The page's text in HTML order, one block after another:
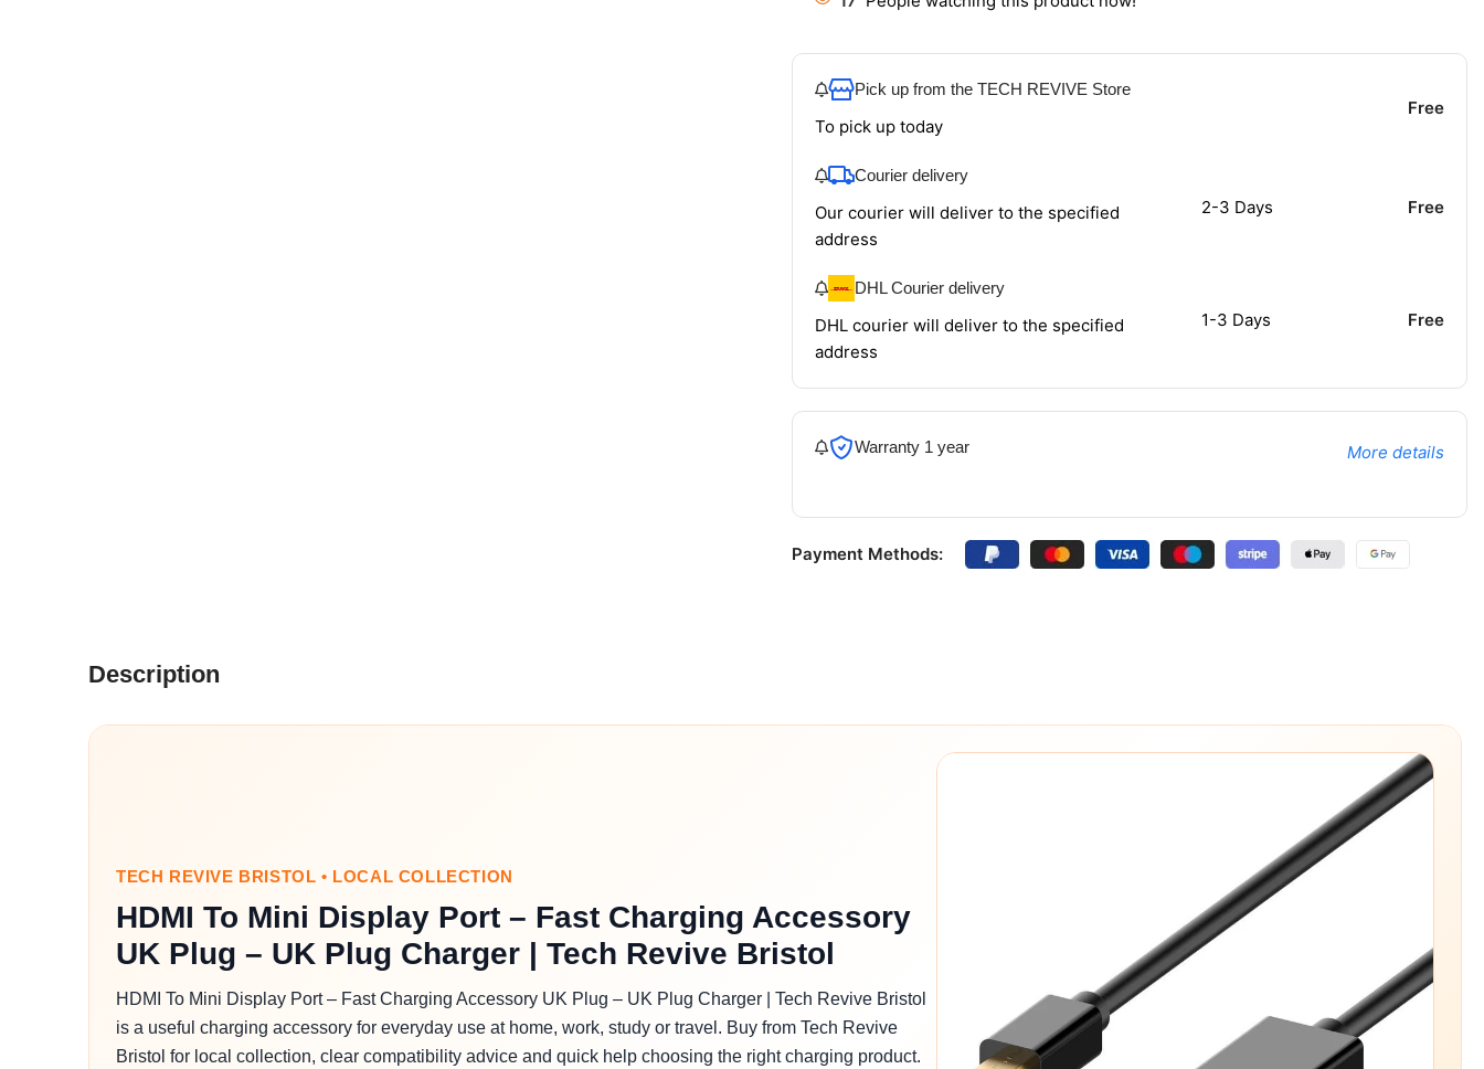
Pick up from the TECH REVIVE Store
To pick up today
Free
Courier delivery
Our courier will deliver to the specified
address
2-3 Days Free
DHL Courier delivery
DHL courier will deliver to the specified
address
1-3 Days Free
Warranty 1 year More details
Payment Methods:
Description
TECH REVIVE BRISTOL • LOCAL COLLECTION
HDMI To Mini Display Port – Fast Charging Accessory
UK Plug – UK Plug Charger | Tech Revive Bristol
HDMI To Mini Display Port – Fast Charging Accessory UK Plug – UK Plug Charger | Tech Revive Bristol
is a useful charging accessory for everyday use at home, work, study or travel. Buy from Tech Revive
Bristol for local collection, clear compatibility advice and quick help choosing the right charging product.